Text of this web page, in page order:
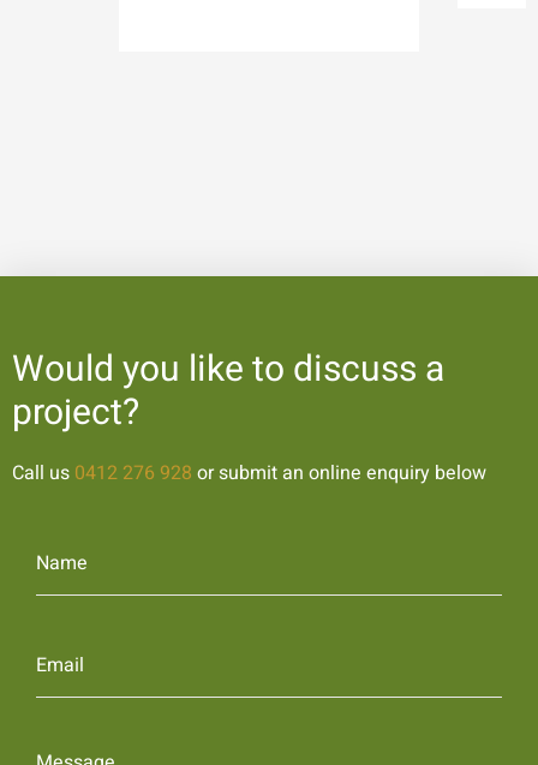
Would you like to discuss a
project?
Call us 0412 276 928 or submit an online enquiry below